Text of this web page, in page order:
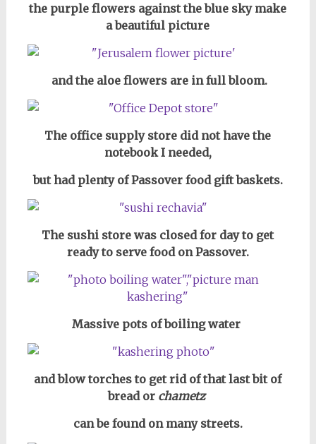
the purple flowers against the blue sky make
a beautiful picture
and the aloe flowers are in full bloom.
The office supply store did not have the
notebook I needed,
but had plenty of Passover food gift baskets.
The sushi store was closed for day to get
ready to serve food on Passover.
Massive pots of boiling water
and blow torches to get rid of that last bit of
bread or chametz
can be found on many streets.